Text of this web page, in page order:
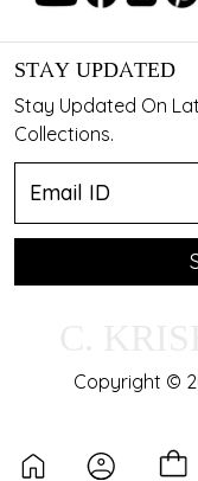
STAY UPDATED
Stay Updated On
Collections.
Copyright ©